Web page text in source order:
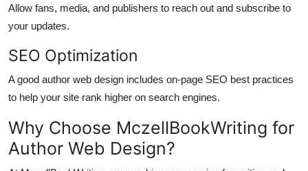
Allow fans, media, and publishers to reach out and subscribe to
your updates.
SEO Optimization
A good author web design includes on-page SEO best practices
to help your site rank higher on search engines.
Why Choose MczellBookWriting for
Author Web Design?